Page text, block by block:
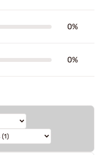
0%
0%